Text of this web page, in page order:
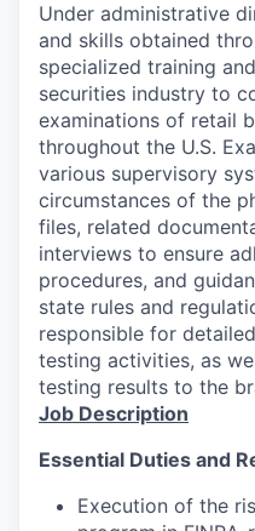
Under administrative
and skills obtained
specialized training
securities industry to
examinations of retail
throughout the U.S.
various supervisory
circumstances of the
files, related
interviews to ensure
procedures, and
state rules and
responsible for
testing activities, as
testing results to the
Job Description
Essential Duties and
Execution of the